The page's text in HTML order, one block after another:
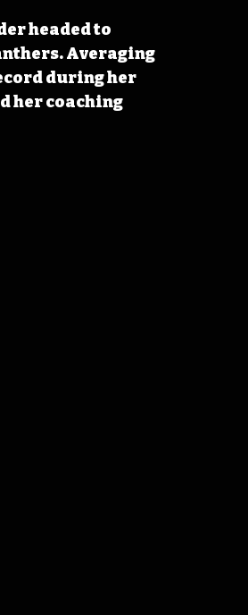
headed to
Averaging
during her
her coaching